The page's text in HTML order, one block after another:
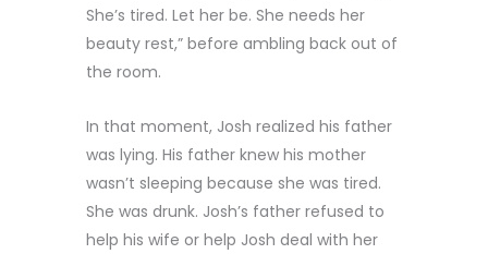
She’s tired. Let her be. She needs her
beauty rest,” before ambling back out of
the room.
In that moment, Josh realized his father
was lying. His father knew his mother
wasn’t sleeping because she was tired.
She was drunk. Josh’s father refused to
help his wife or help Josh deal with her